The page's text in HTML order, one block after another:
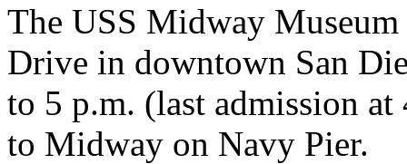
The USS Midway
Drive in downtown San
to 5 p.m. (last admission
to Midway on Navy Pier.